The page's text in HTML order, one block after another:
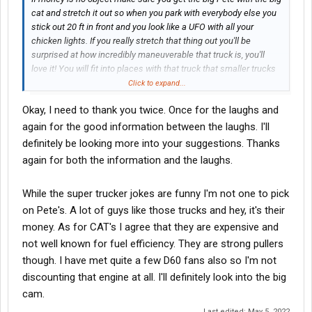
cat and stretch it out so when you park with everybody else you
stick out 20 ft in front and you look like a UFO with all your
chicken lights. If you really stretch that thing out you'll be
surprised at how incredibly maneuverable that truck is, you'll
love it! You will fit into places with that truck that smaller trucks
can't even get near. The supertruckers told me that. Whatever
By the way I saw a used hood I think for a 389 for $12,000.
Someone said hey that sounds like a lot of money and all of the
answers were that's nothing. A good quality aftermarket is
$17,000 and if you buy it from Peterbilt it will be over $21,000. If
business. Inflation and the price of fuel and rates dropping like a
rock is meaningless when you have the big Pete with the big cat!
Brokers
do pay you more, right? Yes OP I know you're in the
oilfield...
If you're looking to be a realistic person the series 60 is not that
expensive to rebuild. Excellent engine but you have to take a
little bit of the strut out of your step when you walk into the truck
Click to expand...
Okay, I need to thank you twice. Once for the laughs and
again for the good information between the laughs. I'll
definitely be looking more into your suggestions. Thanks
again for both the information and the laughs.
While the super trucker jokes are funny I'm not one to pick
on Pete's. A lot of guys like those trucks and hey, it's their
money. As for CAT's I agree that they are expensive and
not well known for fuel efficiency. They are strong pullers
though. I have met quite a few D60 fans also so I'm not
discounting that engine at all. I'll definitely look into the big
cam.